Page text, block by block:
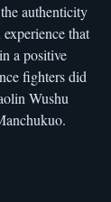
authenticity
that
a positive
fighters did
Wushu